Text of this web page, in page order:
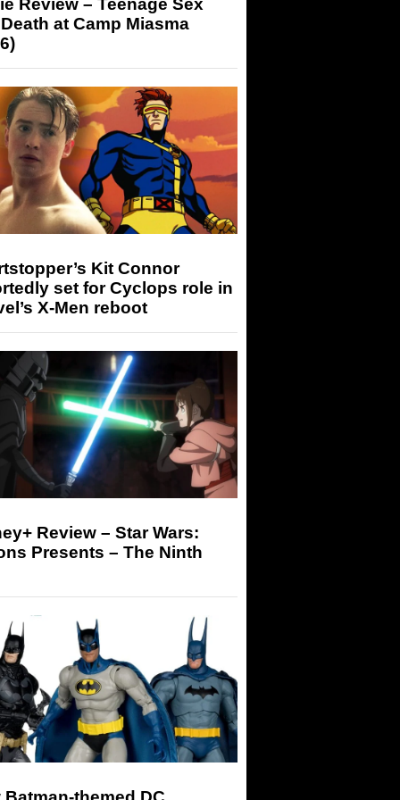
Review – Teenage Sex
at Camp Miasma
Kit Connor
set for Cyclops role in
X-Men reboot
Review – Star Wars:
Presents – The Ninth